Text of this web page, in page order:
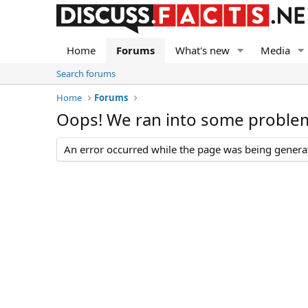
Home Forums What's new Media
Search forums
Home
Forums
Oops! We ran into some
An error occurred while the page was being